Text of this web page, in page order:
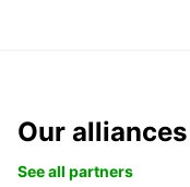
Our alliances
See all partners